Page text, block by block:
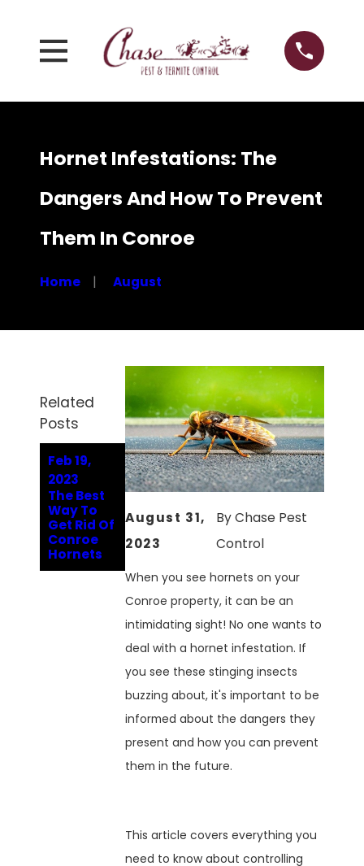
Hornet Infestations: The
Dangers And How To Prevent
Them In Conroe
Home August
August 31,
2023
ByChase Pest
Control
When you see hornets on your
Conroe property, it can be an
intimidating sight! No one wants to
deal with a hornet infestation. If
you see these stinging insects
buzzing about, it's important to be
informed about the dangers they
present and how you can prevent
them in the future.
This article covers everything you
need to know about controlling
Related
Posts
Feb 19,
2023
The Best
Way To
Get Rid Of
Conroe
Hornets